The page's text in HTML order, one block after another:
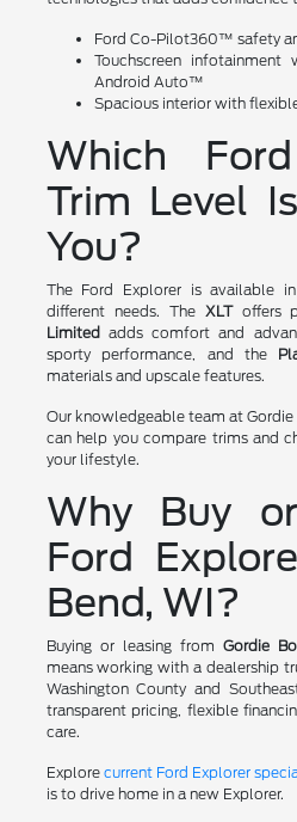
Ford Co-Pilot360™ safety
Touchscreen
Android Auto™
Spacious interior with
Which
Trim Level
You?
The Ford Explorer is available
different needs. The XLToffers
Limited adds comfort and
sporty performance, and the
materials and upscale features.
Our knowledgeable team at Gordie
can help you compare trims and
your lifestyle.
Why Buy
Ford
Bend, WI?
Buying or leasing from Gordie
means working with a dealership
Washington County and
transparent pricing, flexible
care.
Explore current Ford Explorer
is to drive home in a new Explorer.